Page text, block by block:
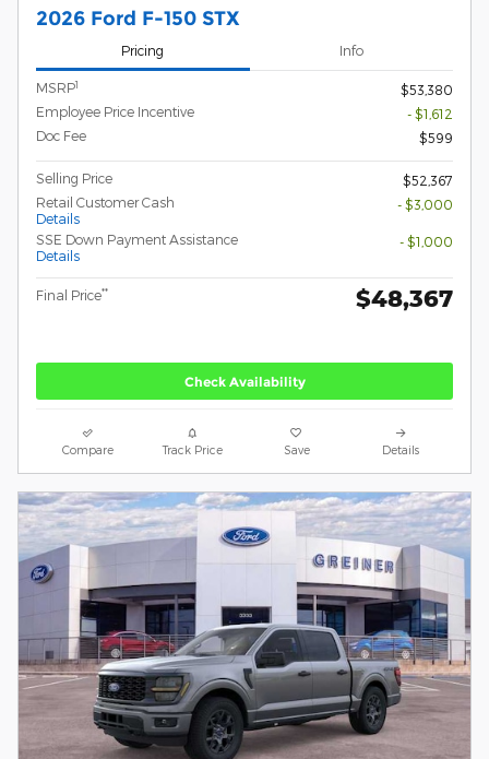
2026 Ford F-150 STX
Pricing Info
MSRP1
$53,380
Employee Price Incentive
- $1,612
Doc Fee
$599
Selling Price
$52,367
Retail Customer Cash
Details
- $3,000
SSE Down Payment Assistance
Details
- $1,000
Final Price** $48,367
Check Availability
Compare Track Price Save Details